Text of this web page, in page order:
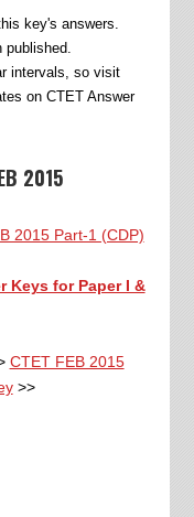
key's answers.
published.
intervals, so visit
on CTET Answer
2015
2015 Part-1 (CDP)
Keys for Paper I &
CTET FEB 2015
>>